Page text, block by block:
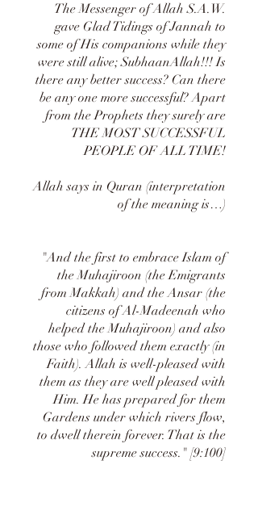
The Messenger of Allah S.A.W.
gave Glad Tidings of Jannah to
some of His companions while they
were still alive; SubhaanAllah!!! Is
there any better success? Can there
be any one more successful? Apart
from the Prophets they surely are
THE MOST SUCCESSFUL
PEOPLE OF ALL TIME!
Allah says in Quran (interpretation
of the meaning is…)
"And the first to embrace Islam of
the Muhajiroon (the Emigrants
from Makkah) and the Ansar (the
citizens of Al-Madeenah who
helped the Muhajiroon) and also
those who followed them exactly (in
Faith). Allah is well-pleased with
them as they are well pleased with
Him. He has prepared for them
Gardens under which rivers flow,
to dwell therein forever. That is the
supreme success." [9:100]